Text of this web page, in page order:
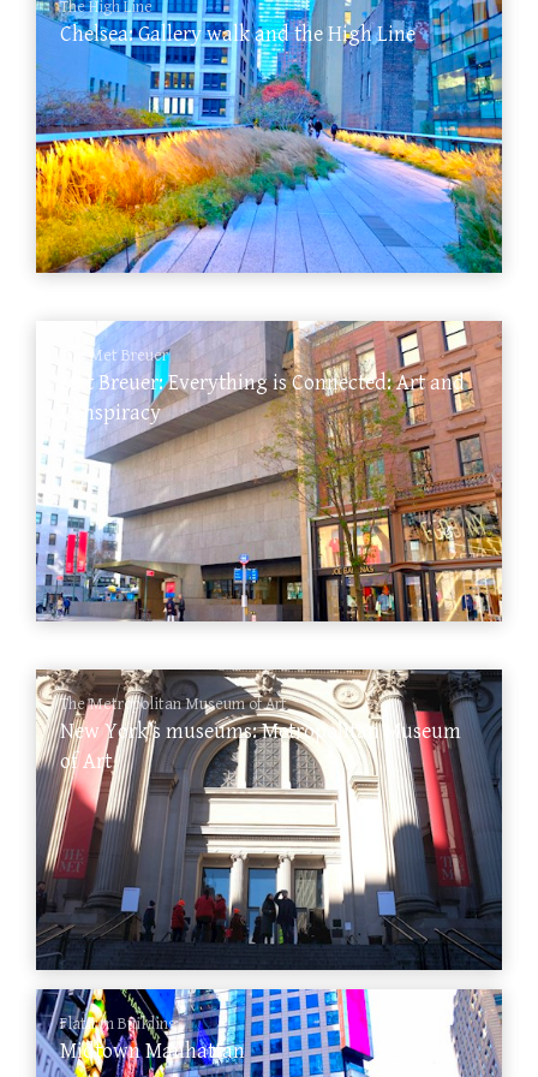
The High Line
Chelsea: Gallery walk and the High Line
The Met Breuer
Met Breuer: Everything is Connected: Art and
Conspiracy
The Metropolitan Museum of Art
New York’s museums: Metropolitan Museum
of Art
Flatiron Building
Midtown Manhattan